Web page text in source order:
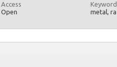
Access
Open
metal,